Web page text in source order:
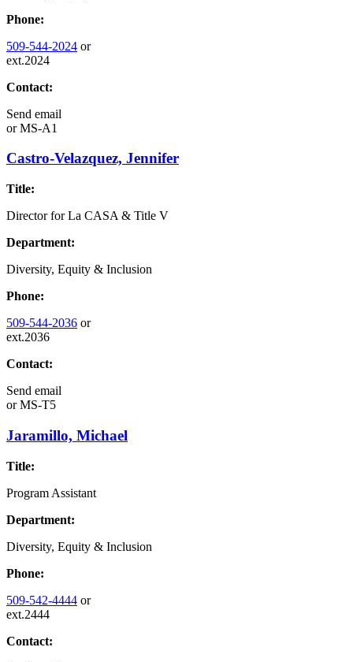
Phone:
509-544-2024 or
ext.2024
Contact:
Send email
orMS-A1
Castro-Velazquez, Jennifer
Title:
Director for La CASA & Title V
Department:
Diversity, Equity & Inclusion
Phone:
509-544-2036 or
ext.2036
Contact:
Send email
orMS-T5
Jaramillo, Michael
Title:
Program Assistant
Department:
Diversity, Equity & Inclusion
Phone:
509-542-4444 or
ext.2444
Contact: